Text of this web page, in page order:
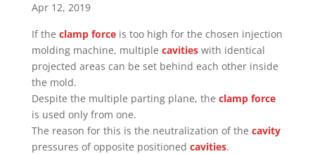
Apr 12, 2019
If the clamp forceis too high for the chosen injection
molding machine, multiple cavitieswith identical
projected areas can be set behind each other inside
the mold.
Despite the multiple parting plane, the clamp force
is used only from one.
The reason for this is the neutralization of the cavity
pressures of opposite positioned cavities.